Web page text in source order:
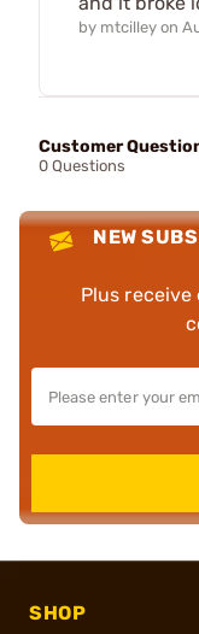
by mtcilley on
Customer
0 Questions
NEW
Plus
SHOP